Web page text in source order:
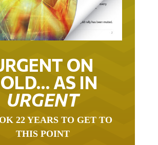
ON
AS IN
URGENT
THIS POINT